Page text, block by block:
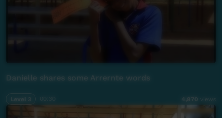
Danielle shares some Arrernte words
Level 3 4,870 views